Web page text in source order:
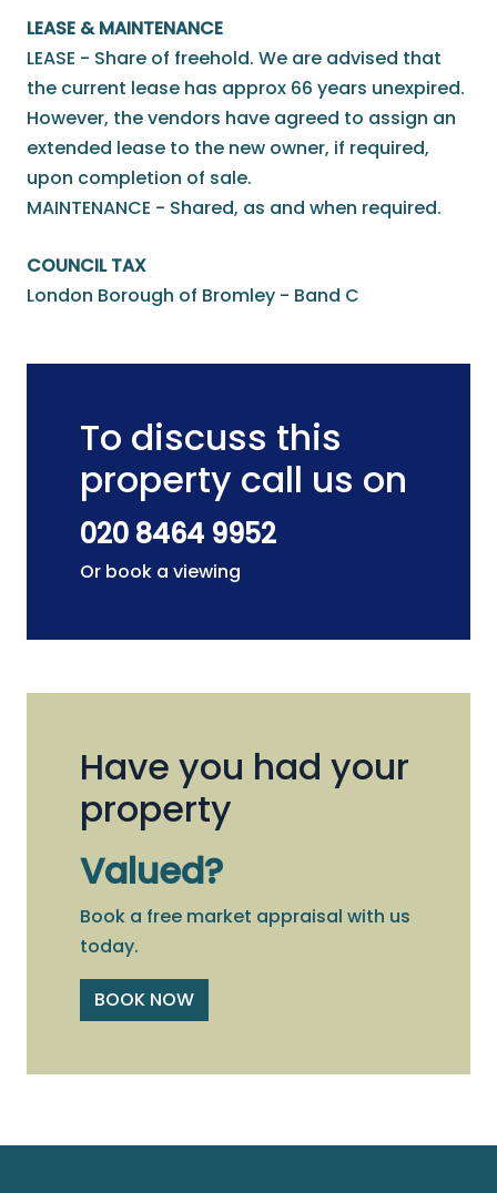
LEASE & MAINTENANCE
LEASE - Share of freehold. We are advised that
the current lease has approx 66 years unexpired.
However, the vendors have agreed to assign an
extended lease to the new owner, if required,
upon completion of sale.
MAINTENANCE - Shared, as and when required.
COUNCIL TAX
London Borough of Bromley - Band C
To discuss this
property call us on
020 8464 9952
Or book a viewing
Have you had your
property
Valued?
Book a free market appraisal with us
today.
BOOK NOW